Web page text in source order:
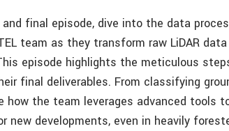
final episode, dive into the data
team as they transform raw LiDAR
episode highlights the meticulous
final deliverables. From classifying
how the team leverages advanced tools
new developments, even in heavily